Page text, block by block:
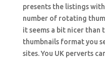
presents the listings
number of rotating
it seems a bit nicer than
thumbnails format you
sites. You UK perverts